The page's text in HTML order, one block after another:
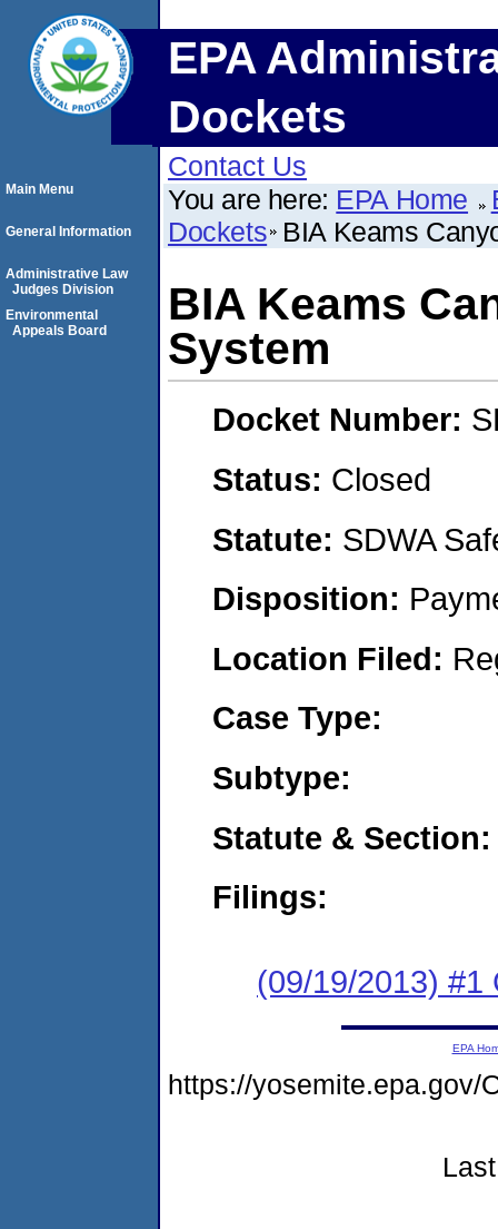
EPA
Dockets
Contact Us
You are here: EPA Home
Dockets BIA Keams
BIA Keams
System
Docket Number:
Status: Closed
Statute: SDWA
Disposition:
Location Filed:
Case Type:
Subtype:
Statute & Section:
Filings:
(09/19/2013) #1
Main Menu
General Information
Administrative Law
Judges Division
Environmental
Appeals Board
EPA
https://yosemite.epa.gov/